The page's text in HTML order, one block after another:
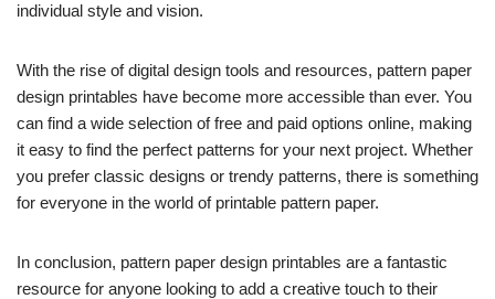
individual style and vision.
With the rise of digital design tools and resources, pattern paper
design printables have become more accessible than ever. You
can find a wide selection of free and paid options online, making
it easy to find the perfect patterns for your next project. Whether
you prefer classic designs or trendy patterns, there is something
for everyone in the world of printable pattern paper.
In conclusion, pattern paper design printables are a fantastic
resource for anyone looking to add a creative touch to their